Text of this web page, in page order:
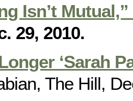
Isn’t Mutual,”
29, 2010.
‘Sarah
The Hill,